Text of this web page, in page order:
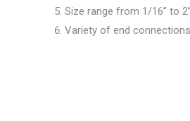
Size range from 1/16” to
Variety of end